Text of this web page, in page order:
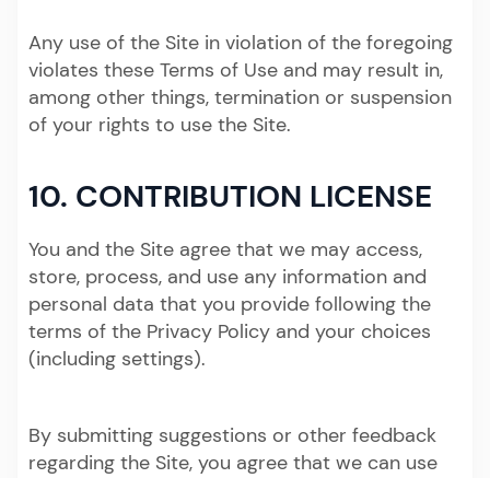
Any use of the Site in violation of the foregoing
violates these Terms of Use and may result in,
among other things, termination or suspension
of your rights to use the Site.
10. CONTRIBUTION LICENSE
You and the Site agree that we may access,
store, process, and use any information and
personal data that you provide following the
terms of the Privacy Policy and your choices
(including settings).
By submitting suggestions or other feedback
regarding the Site, you agree that we can use